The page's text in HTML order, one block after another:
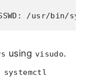
/usr/bin/
using visudo.
systemctl